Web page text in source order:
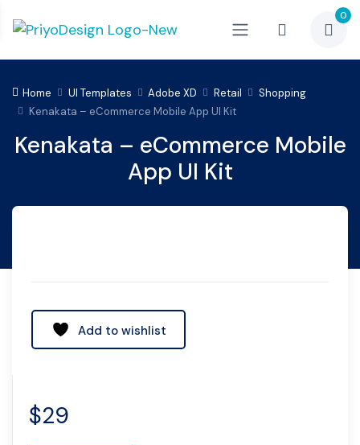
0
Home UI Templates Adobe XD Retail
Shopping
Kenakata – eCommerce Mobile App UI Kit
Kenakata – eCommerce Mobile
App UI Kit
Add to wishlist
$29